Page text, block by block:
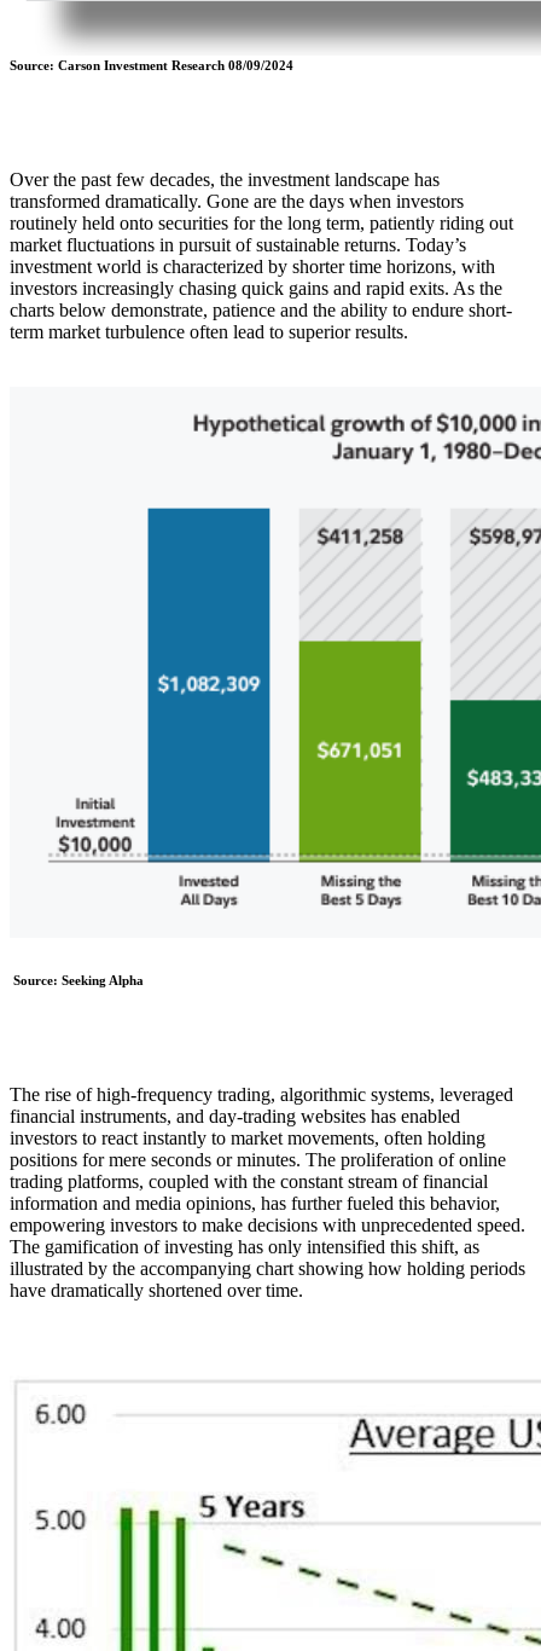
Source: Carson Investment Research 08/09/2024
Over the past few decades, the investment landscape has
transformed dramatically. Gone are the days when investors
routinely held onto securities for the long term, patiently riding out
market fluctuations in pursuit of sustainable returns. Today’s
investment world is characterized by shorter time horizons, with
investors increasingly chasing quick gains and rapid exits. As the
charts below demonstrate, patience and the ability to endure short-
term market turbulence often lead to superior results.
Source: Seeking Alpha
The rise of high-frequency trading, algorithmic systems, leveraged
financial instruments, and day-trading websites has enabled
investors to react instantly to market movements, often holding
positions for mere seconds or minutes. The proliferation of online
trading platforms, coupled with the constant stream of financial
information and media opinions, has further fueled this behavior,
empowering investors to make decisions with unprecedented speed.
The gamification of investing has only intensified this shift, as
illustrated by the accompanying chart showing how holding periods
have dramatically shortened over time.